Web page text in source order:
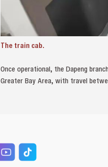
The train cab.
Once operational, the Dapeng
Greater Bay Area, with travel